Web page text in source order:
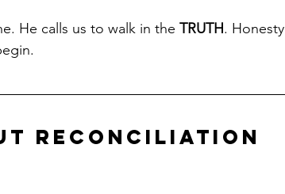
He calls us to walk in the TRUTH. Honesty
Reconciliation